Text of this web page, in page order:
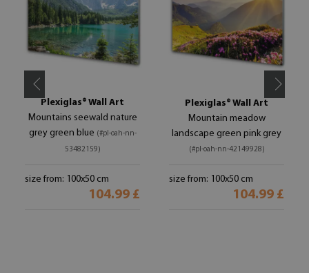
Plexiglas® Wall Art
Mountains seewald nature
grey green blue (#pl-oah-nn-
53482159)
size from: 100x50 cm
104.99 £
Plexiglas® Wall Art
Mountain meadow
landscape green pink grey
(#pl-oah-nn-42149928)
size from: 100x50 cm
104.99 £